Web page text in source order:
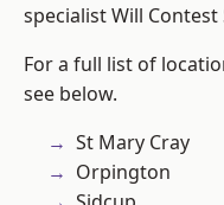
specialist Will
For a full list of
see below.
St Mary Cray
Orpington